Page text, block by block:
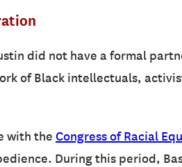
did not have a formal
of Black intellectuals,
with the Congress of Racial
During this period,